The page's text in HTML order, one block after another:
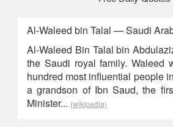
Al-Waleed bin Talal — Saudi
Al-Waleed Bin Talal bin
the Saudi royal family.
hundred most influential people
a grandson of Ibn Saud, the
Minister... (wikipedia)